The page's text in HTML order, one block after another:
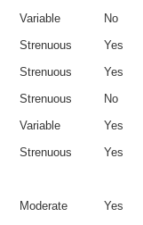
Variable
No
Strenuous
Yes
Strenuous
Yes
Strenuous
No
Variable
Yes
Strenuous Yes
Moderate Yes